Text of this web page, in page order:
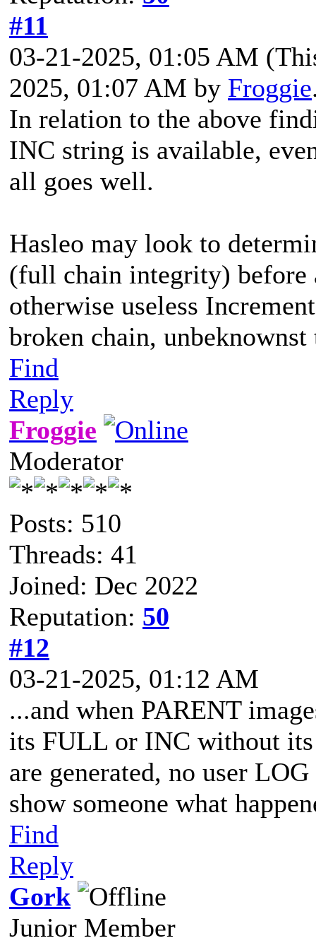
#11
03-21-2025, 01:05 AM
2025, 01:07 AM by Froggie
In relation to the above
INC string is available,
all goes well.
Hasleo may look to
(full chain integrity) before
otherwise useless
broken chain, unbeknownst
Find
Reply
Froggie
Moderator
Posts: 510
Threads: 41
Joined: Dec 2022
Reputation: 50
#12
03-21-2025, 01:12 AM
...and when PARENT
its FULL or INC without
are generated, no user
show someone what
Find
Reply
Gork
Junior Member